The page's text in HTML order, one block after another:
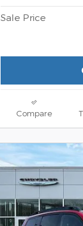
Sale Price
Compare